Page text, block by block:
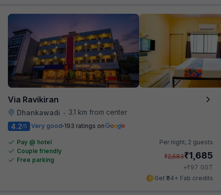
Via Ravikiran
Dhankawadi •
3.1 km from center
4.2/5 Very good 193 ratings on
Pay @ hotel
Couple friendly
Free parking
Per night, 2 guests
₹2,583₹1,685
+₹97 GST
Get ₹84+ Fab credits